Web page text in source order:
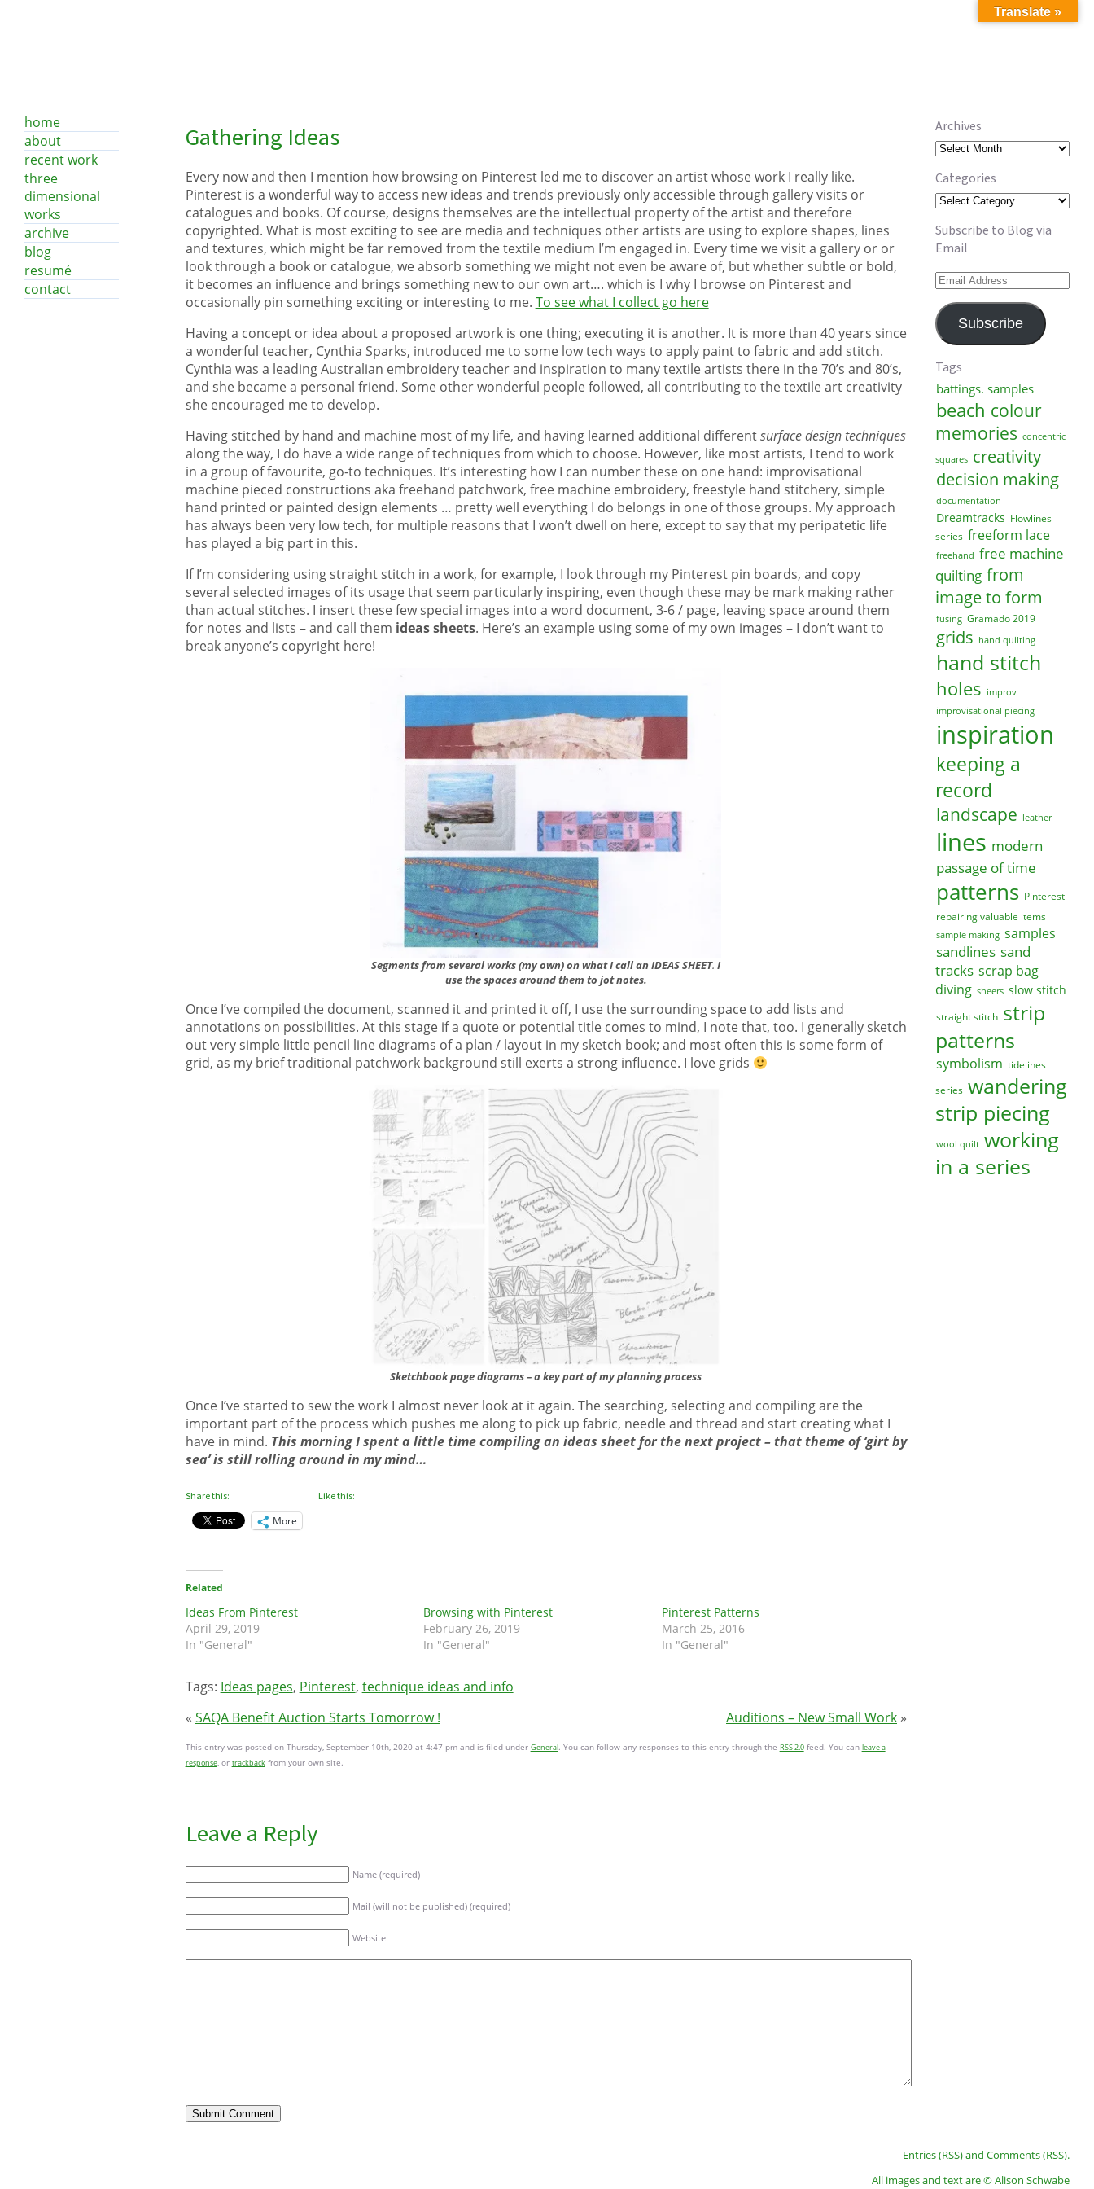
Archives
Archives
Categories
Categories
Subscribe to Blog via
Email
Email
Subscribe
Tags
battings. samples
beach colour
memories concentric
squares creativity
decision making
documentation
Dreamtracks Flowlines
series freeform lace
freehand free machine
quilting from
image to form
fusing Gramado 2019
grids hand quilting
hand stitch
holes improv
improvisational piecing
inspiration
keeping a
record
landscape leather
lines modern
passage of time
patterns Pinterest
repairing valuable items
sample making samples
sandlines sand
tracks scrap bag
diving sheers slow stitch
straight stitch strip
patterns
symbolism tidelines
series wandering
strip piecing
wool quilt working
in a series
Gathering Ideas
Every now and then I mention how browsing on Pinterest led me to discover an artist whose work I really like.
Pinterest is a wonderful way to access new ideas and trends previously only accessible through gallery visits or
catalogues and books. Of course, designs themselves are the intellectual property of the artist and therefore
copyrighted. What is most exciting to see are media and techniques other artists are using to explore shapes, lines
and textures, which might be far removed from the textile medium I’m engaged in. Every time we visit a gallery or or
look through a book or catalogue, we absorb something we might not even be aware of, but whether subtle or bold,
it becomes an influence and brings something new to our own art…. which is I why I browse on Pinterest and
occasionally pin something exciting or interesting to me. To see what I collect go here
Having a concept or idea about a proposed artwork is one thing; executing it is another. It is more than 40 years since
a wonderful teacher, Cynthia Sparks, introduced me to some low tech ways to apply paint to fabric and add stitch.
Cynthia was a leading Australian embroidery teacher and inspiration to many textile artists there in the 70’s and 80’s,
and she became a personal friend. Some other wonderful people followed, all contributing to the textile art creativity
she encouraged me to develop.
Having stitched by hand and machine most of my life, and having learned additional differentsurface design techniques
along the way, I do have a wide range of techniques from which to choose. However, like most artists, I tend to work
in a group of favourite, go-to techniques. It’s interesting how I can number these on one hand: improvisational
machine pieced constructions aka freehand patchwork, free machine embroidery, freestyle hand stitchery, simple
hand printed or painted design elements … pretty well everything I do belongs in one of those groups. My approach
has always been very low tech, for multiple reasons that I won’t dwell on here, except to say that my peripatetic life
has played a big part in this.
If I’m considering using straight stitch in a work, for example, I look through my Pinterest pin boards, and copy
several selected images of its usage that seem particularly inspiring, even though these may be mark making rather
than actual stitches. I insert these few special images into a word document, 3-6 / page, leaving space around them
for notes and lists – and call them ideas sheets. Here’s an example using some of my own images – I don’t want to
break anyone’s copyright here!
Segments from several works (my own) on what I call an IDEAS SHEET.I
use the spaces around them to jot notes.
Once I’ve compiled the document, scanned it and printed it off, I use the surrounding space to add lists and
annotations on possibilities. At this stage if a quote or potential title comes to mind, I note that, too. I generally sketch
out very simple little pencil line diagrams of a plan / layout in my sketch book; and most often this is some form of
grid, as my brief traditional patchwork background still exerts a strong influence. I love grids
Sketchbook page diagrams – a key part of my planning process
Once I’ve started to sew the work I almost never look at it again. The searching, selecting and compiling are the
important part of the process which pushes me along to pick up fabric, needle and thread and start creating what I
have in mind. This morning I spent a little time compiling an ideas sheet for the next project – that theme of ‘girt by
sea’ is still rolling around in my mind…
Share this:
More
Like this:
Related
Ideas From Pinterest
April 29, 2019
In "General"
Browsing with Pinterest
February 26, 2019
In "General"
Pinterest Patterns
March 25, 2016
In "General"
Tags: Ideas pages, Pinterest, technique ideas and info
« SAQA Benefit Auction Starts Tomorrow ! Auditions – New Small Work »
This entry was posted on Thursday, September 10th, 2020 at 4:47 pm and is filed under General. You can follow any responses to this entry through the RSS 2.0feed. You can leave a
response, or trackbackfrom your own site.
Leave a Reply
Name (required)
Mail (will not be published) (required)
Website
home
about
recent work
three
dimensional
works
archive
blog
resumé
contact
Entries (RSS)and Comments (RSS).
All images and text are © Alison Schwabe
Translate »